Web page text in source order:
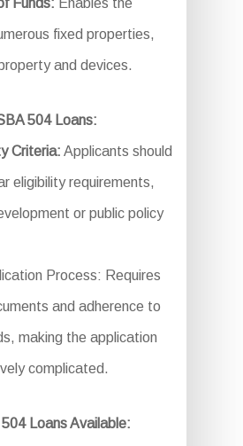
Funds: Enables the
fixed properties,
and devices.
504 Loans:
Criteria: Applicants should
eligibility requirements,
or public policy
Process: Requires
and adherence to
making the application
complicated.
Loans Available: